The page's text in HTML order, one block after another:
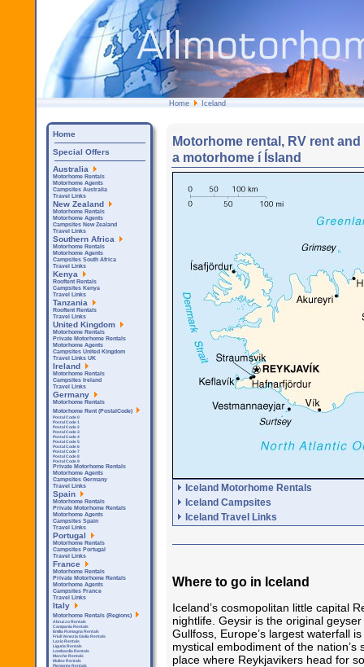
Home Iceland
Motorhome rental, RV rent
a motorhome í Ísland
Iceland Motorhome Rentals
Iceland Campsites
Iceland Travel Links
Where to go in Iceland
Iceland’s cosmopolitan little capital
nightlife. Geysir is the original
Gullfoss, Europe’s largest waterfall
mystical embodiment of the nation’s
place where Reykjavikers head for
Home
Special Offers
Australia
Motorhome Rentals
Motorhome Agents
Campsites Australia
Travel Links
New Zealand
Motorhome Rentals
Motorhome Agents
Campsites New Zealand
Travel Links
Southern Africa
Motorhome Rentals
Motorhome Agents
Campsites South Africa
Travel Links
Kenya
Rooftent Rentals
Campsites Kenya
Travel Links
Tanzania
Rooftent Rentals
Travel Links
United Kingdom
Motorhome Rentals
Private Motorhome Rentals
Motorhome Agents
Campsites United Kingdom
Travel Links UK
Ireland
Motorhome Rentals
Campsites Ireland
Travel Links
Germany
Motorhome Rentals
Motorhome Rent (PostalCode)
Postal Code 0
Postal Code 1
Postal Code 2
Postal Code 3
Postal Code 4
Postal Code 5
Postal Code 6
Postal Code 7
Postal Code 8
Postal Code 9
Private Motorhome Rentals
Motorhome Agents
Campsites Germany
Travel Links
Spain
Motorhome Rentals
Private Motorhome Rentals
Motorhome Agents
Campsites Spain
Travel Links
Portugal
Motorhome Rentals
Campsites Portugal
Travel Links
France
Motorhome Rentals
Private Motorhome Rentals
Motorhome Agents
Campsites France
Travel Links
Italy
Motorhome Rentals (Regions)
Abruzzo Rentals
Campania Rentals
Emilia Romagna Rentals
Friuli Venezia Giulia Rentals
Lazio Rentals
Liguria Rentals
Lombardia Rentals
Marche Rentals
Molise Rentals
Piemonte Rentals